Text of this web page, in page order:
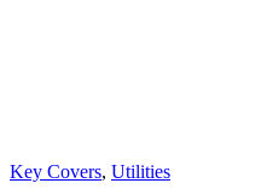
Key Covers, Utilities